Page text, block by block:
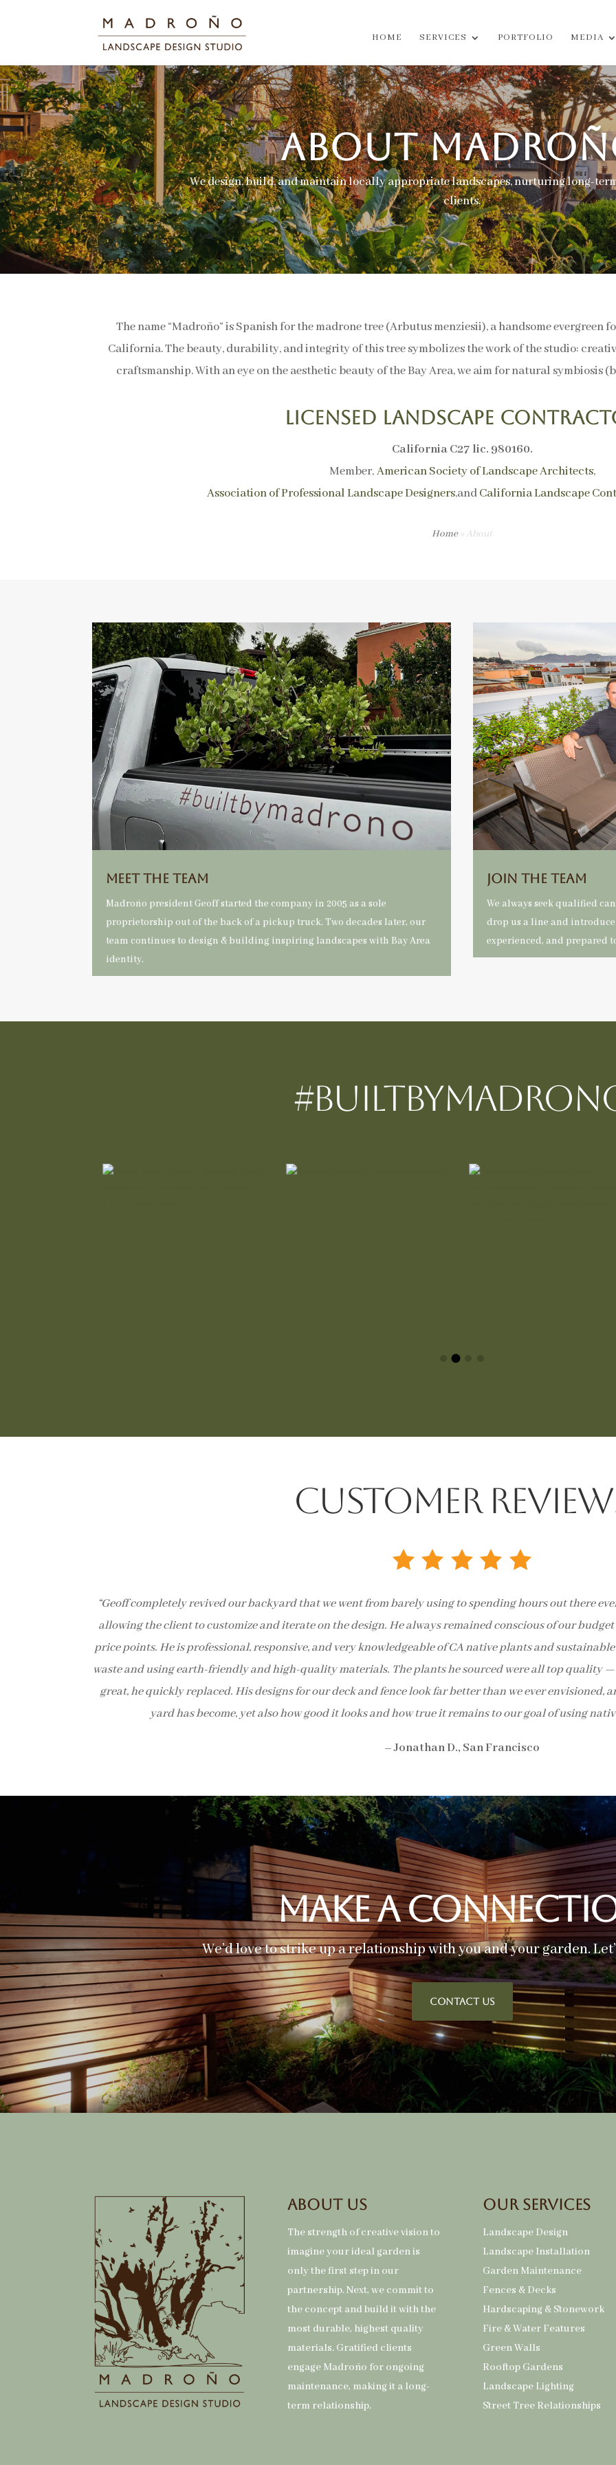
HOME SERVICES PORTFOLIO MEDIA
ABOUT
We design, build, and maintain locally appropriate landscapes, nurturing long-
clients.
The name “Madroño” is Spanish for the madrone tree (Arbutus menziesii), a handsome evergreen
California. The beauty, durability, and integrity of this tree symbolizes the work of the studio:
craftsmanship. With an eye on the aesthetic beauty of the Bay Area, we aim for natural symbiosis
Licensed Landscape
California C27 lic. 980160.
Member,American Society of Landscape Architects,
Association of Professional Landscape Designers,andCalifornia Landscape
Home» About
Meet the Team
Madroño president Geoff started the company in 2005 as a sole
proprietorship out of the back of a pickup truck. Two decades later, our
team continues to design & building inspiring landscapes with Bay Area
identity.
Join The Team
We always seek qualified
drop us a line and
experienced, and prepared
CUSTOMER
“Geoff completely revived our backyard that we went from barely using to spending hours out there
allowing the client to customize and iterate on the design. He always remained conscious of our
price points. He is professional, responsive, and very knowledgeable of CA native plants and
waste and using earth-friendly and high-quality materials. The plants he sourced were all top quality
great, he quickly replaced. His designs for our deck and fence look far better than we ever
yard has become, yet also how good it looks and how true it remains to our goal of using
– Jonathan D., San Francisco
Make A
We’d love to strike up a relationship with you and your garden.
CONTACT US
About Us
The strength of creative vision to
imagine your ideal garden is
only the first step in our
partnership. Next, we commit to
the concept and build it with the
most durable, highest quality
materials. Gratified clients
engage Madroño for ongoing
maintenance, making it a long-
term relationship.
Our Services
Landscape Design
Landscape Installation
Garden Maintenance
Fences & Decks
Hardscaping & Stonework
Fire & Water Features
Green Walls
Rooftop Gardens
Landscape Lighting
Street Tree Relationships